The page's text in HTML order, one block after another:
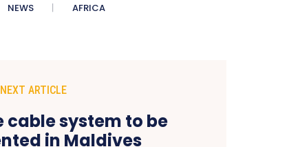
NEWS AFRICA
NEXT ARTICLE